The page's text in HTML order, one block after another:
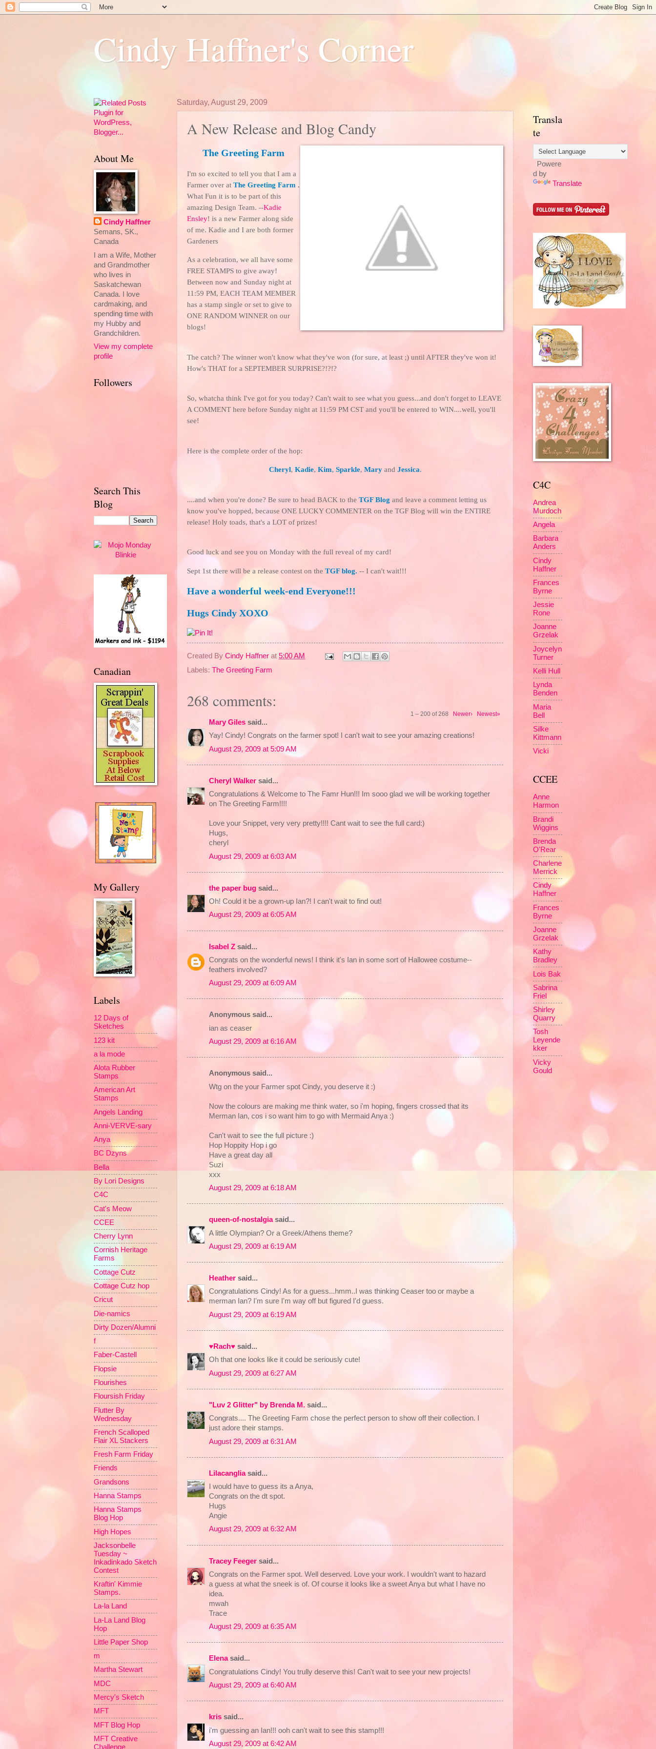
Cindy Haffner's Corner
Saturday, August 29, 2009
A New Release and Blog Candy
The Greeting Farm
I'm so excited to tell you that I am a
Farmer over at The Greeting Farm .
What Fun it is to be part of this
amazing Design Team. --Kadie
Ensley! is a new Farmer along side
of me. Kadie and I are both former
Gardeners
As a celebration, we all have some
FREE STAMPS to give away!
Between now and Sunday night at
11:59 PM, EACH TEAM MEMBER
has a stamp single or set to give to
ONE RANDOM WINNER on our
blogs!
The catch? The winner won't know what they've won (for sure, at least ;) until AFTER they've won it!
How's THAT for a SEPTEMBER SURPRISE?!?!?
So, whatcha think I've got for you today? Can't wait to see what you guess...and don't forget to LEAVE
A COMMENT here before Sunday night at 11:59 PM CST and you'll be entered to WIN....well, you'll
see!
Here is the complete order of the hop:
Cheryl, Kadie, Kim, Sparkle, Maryand Jessica.
....and when you're done? Be sure to head BACK to the TGF Blog and leave a comment letting us
know you've hopped, because ONE LUCKY COMMENTER on the TGF Blog will win the ENTIRE
release! Holy toads, that's a LOT of prizes!
Good luck and see you on Monday with the full reveal of my card!
Sept 1st there will be a release contest on the TGF blog. -- I can't wait!!!
Have a wonderful week-end Everyone!!!
Hugs Cindy XOXO
Created By Cindy Haffner at 5:00 AM
Labels: The Greeting Farm
268 comments:
1 – 200 of 268 Newer› Newest»
Mary Giles said...
Yay! Cindy! Congrats on the farmer spot! I can't wait to see your amazing creations!
August 29, 2009 at 5:09 AM
Cheryl Walker said...
Congratulations & Welcome to The Famr Hun!!! Im sooo glad we will be working together
on The Greeting Farm!!!!
Love your Snippet, very very pretty!!!! Cant wait to see the full card:)
Hugs,
cheryl
August 29, 2009 at 6:03 AM
the paper bug said...
Oh! Could it be a grown-up Ian?! I can't wait to find out!
August 29, 2009 at 6:05 AM
Isabel Z said...
Congrats on the wonderful news! I think it's Ian in some sort of Hallowee costume--
feathers involved?
August 29, 2009 at 6:09 AM
Anonymous said...
ian as ceaser
August 29, 2009 at 6:16 AM
Anonymous said...
Wtg on the your Farmer spot Cindy, you deserve it :)
Now the colours are making me think water, so i'm hoping, fingers crossed that its
Merman Ian, cos i so want him to go with Mermaid Anya :)
Can't wait to see the full picture :)
Hop Hoppity Hop i go
Have a great day all
Suzi
xxx
August 29, 2009 at 6:18 AM
queen-of-nostalgiasaid...
A little Olympian? Or a Greek/Athens theme?
August 29, 2009 at 6:19 AM
Heather said...
Congratulations Cindy! As for a guess...hmm..I was thinking Ceaser too or maybe a
merman Ian? I'm sure I'm way off but figured I'd guess.
August 29, 2009 at 6:19 AM
♥Rach♥ said...
Oh that one looks like it could be seriously cute!
August 29, 2009 at 6:27 AM
"Luv 2 Glitter" by Brenda M. said...
Congrats.... The Greeting Farm chose the perfect person to show off their collection. I
just adore their stamps.
August 29, 2009 at 6:31 AM
Lilacangliasaid...
I would have to guess its a Anya,
Congrats on the dt spot.
Hugs
Angie
August 29, 2009 at 6:32 AM
Tracey Feeger said...
Congrats on the Farmer spot. Well deserved. Love your work. I wouldn't want to hazard
a guess at what the sneek is of. Of course it looks like a sweet Anya but what I have no
idea.
mwah
Trace
August 29, 2009 at 6:35 AM
Elenasaid...
Congratulations Cindy! You trully deserve this! Can't wait to see your new projects!
August 29, 2009 at 6:40 AM
kris said...
i'm guessing an Ian!!! ooh can't wait to see this stamp!!!
August 29, 2009 at 6:42 AM
About Me
Cindy Haffner
Semans, SK.,
Canada
I am a Wife, Mother
and Grandmother
who lives in
Saskatchewan
Canada. I love
cardmaking, and
spending time with
my Hubby and
Grandchildren.
View my complete
profile
Followers
Search This
Blog
Canadian
My Gallery
Labels
12 Days of
Sketches
123 kit
a la mode
Alota Rubber
Stamps
American Art
Stamps
Angels Landing
Anni-VERVE-sary
Anya
BC Dzyns
Bella
By Lori Designs
C4C
Cat's Meow
CCEE
Cherry Lynn
Cornish Heritage
Farms
Cottage Cutz
Cottage Cutz hop
Cricut
Die-namics
Dirty Dozen/Alumni
f
Faber-Castell
Flopsie
Flourishes
Floursish Friday
Flutter By
Wednesday
French Scalloped
Flair XL Stackers
Fresh Farm Friday
Friends
Grandsons
Hanna Stamps
Hanna Stamps
Blog Hop
High Hopes
Jacksonbelle
Tuesday ~
Inkadinkado Sketch
Contest
Kraftin' Kimmie
Stamps.
La-la Land
La-La Land Blog
Hop
Little Paper Shop
m
Martha Stewart
MDC
Mercy's Sketch
MFT
MFT Blog Hop
MFT Creative
Challenge
Transla
te
Powere
d by
Translate
C4C
Andrea
Murdoch
Angela
Barbara
Anders
Cindy
Haffner
Frances
Byrne
Jessie
Rone
Joanne
Grzelak
Joycelyn
Turner
Kelli Hull
Lynda
Benden
Maria
Bell
Silke
Kittmann
Vicki
CCEE
Anne
Harmon
Brandi
Wiggins
Brenda
O'Rear
Charlene
Merrick
Cindy
Haffner
Frances
Byrne
Joanne
Grzelak
Kathy
Bradley
Lois Bak
Sabrina
Friel
Shirley
Quarry
Tosh
Leyende
kker
Vicky
Gould